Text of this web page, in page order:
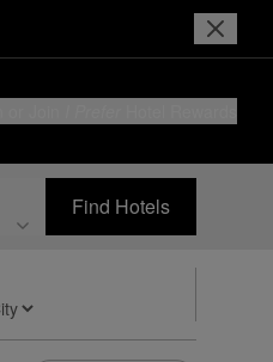
Find Hotels